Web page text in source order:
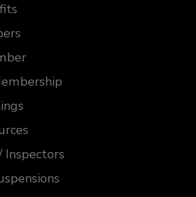
Inspectors